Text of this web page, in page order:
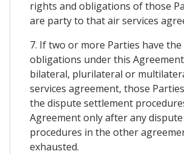
rights and obligations of those
are party to that air services
7. If two or more Parties have the
obligations under this
bilateral, plurilateral or
services agreement, those
the dispute settlement
Agreement only after any
procedures in the other
exhausted.